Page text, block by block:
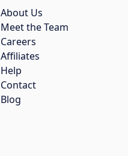
About Us
Meet the Team
Careers
Affiliates
Help
Contact
Blog